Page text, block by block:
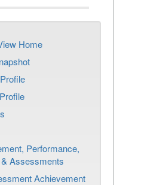
Home
Performance,
Assessments
Achievement